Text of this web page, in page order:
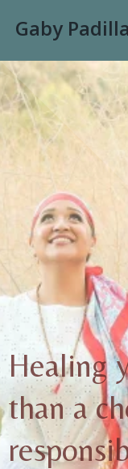
Gaby Padilla
Healing
than a